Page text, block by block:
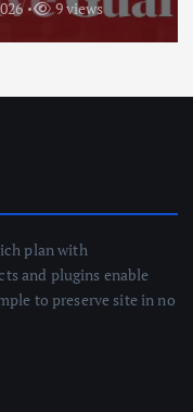
9 views
plan with
and plugins enable
to preserve site in no